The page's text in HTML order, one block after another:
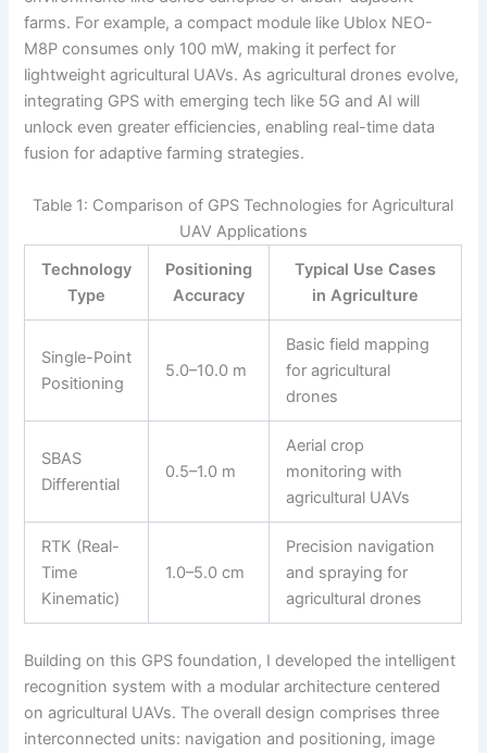
farms. For example, a compact module like Ublox NEO-
M8P consumes only 100 mW, making it perfect for
lightweight agricultural UAVs. As agricultural drones evolve,
integrating GPS with emerging tech like 5G and AI will
unlock even greater efficiencies, enabling real-time data
fusion for adaptive farming strategies.
Table 1: Comparison of GPS Technologies for Agricultural
UAV Applications
Technology
Type
Positioning
Accuracy
Typical Use Cases
in Agriculture
Single-Point
Positioning
5.0–10.0 m
Basic field mapping
for agricultural
drones
SBAS
Differential
0.5–1.0 m
Aerial crop
monitoring with
agricultural UAVs
RTK (Real-
Time
Kinematic)
1.0–5.0 cm
Precision navigation
and spraying for
agricultural drones
Building on this GPS foundation, I developed the intelligent
recognition system with a modular architecture centered
on agricultural UAVs. The overall design comprises three
interconnected units: navigation and positioning, image